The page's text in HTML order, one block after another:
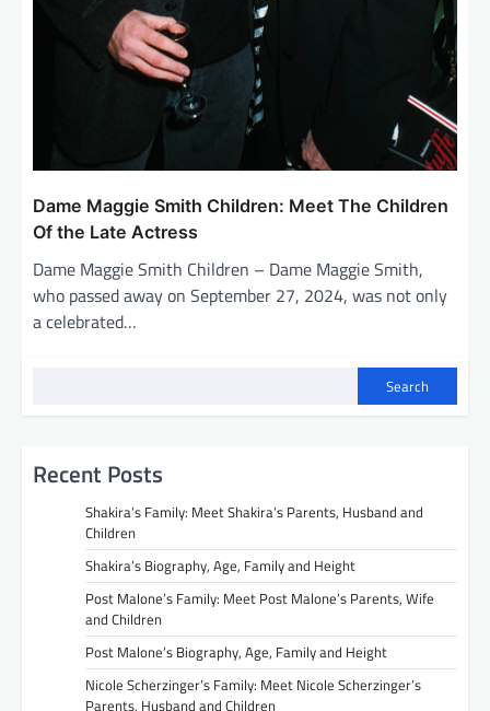
Dame Maggie Smith Children: Meet The Children
Of the Late Actress
Dame Maggie Smith Children – Dame Maggie Smith,
who passed away on September 27, 2024, was not only
a celebrated…
Search
Recent Posts
Shakira’s Family: Meet Shakira’s Parents, Husband and
Children
Shakira’s Biography, Age, Family and Height
Post Malone’s Family: Meet Post Malone’s Parents, Wife
and Children
Post Malone’s Biography, Age, Family and Height
Nicole Scherzinger’s Family: Meet Nicole Scherzinger’s
Parents, Husband and Children